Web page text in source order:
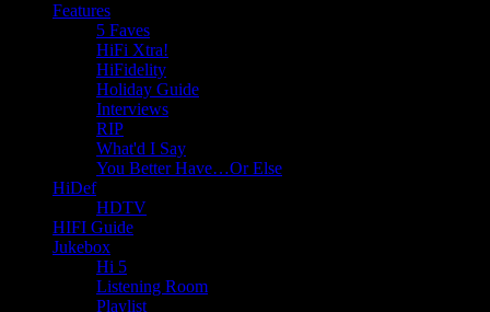
Features
5 Faves
HiFi Xtra!
HiFidelity
Holiday Guide
Interviews
RIP
What'd I Say
You Better Have…Or Else
HiDef
HDTV
HIFI Guide
Jukebox
Hi 5
Listening Room
Playlist